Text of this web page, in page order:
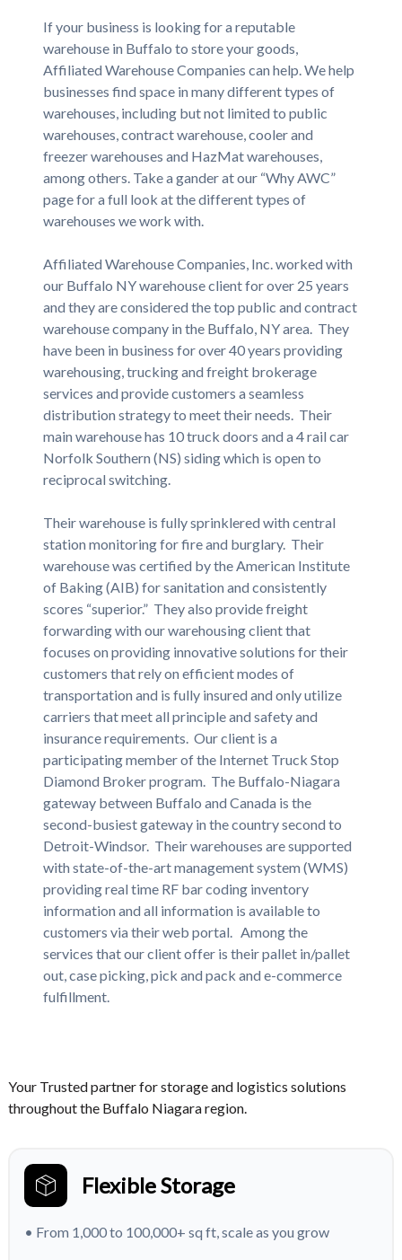
If your business is looking for a reputable
warehouse in Buffalo to store your goods,
Affiliated Warehouse Companies can help. We help
businesses find space in many different types of
warehouses, including but not limited to public
warehouses, contract warehouse, cooler and
freezer warehouses and HazMat warehouses,
among others. Take a gander at our “Why AWC”
page for a full look at the different types of
warehouses we work with.
Affiliated Warehouse Companies, Inc. worked with
our Buffalo NY warehouse client for over 25 years
and they are considered the top public and contract
warehouse company in the Buffalo, NY area. They
have been in business for over 40 years providing
warehousing, trucking and freight brokerage
services and provide customers a seamless
distribution strategy to meet their needs. Their
main warehouse has 10 truck doors and a 4 rail car
Norfolk Southern (NS) siding which is open to
reciprocal switching.
Their warehouse is fully sprinklered with central
station monitoring for fire and burglary. Their
warehouse was certified by the American Institute
of Baking (AIB) for sanitation and consistently
scores “superior.” They also provide freight
forwarding with our warehousing client that
focuses on providing innovative solutions for their
customers that rely on efficient modes of
transportation and is fully insured and only utilize
carriers that meet all principle and safety and
insurance requirements. Our client is a
participating member of the Internet Truck Stop
Diamond Broker program. The Buffalo-Niagara
gateway between Buffalo and Canada is the
second-busiest gateway in the country second to
Detroit-Windsor. Their warehouses are supported
with state-of-the-art management system (WMS)
providing real time RF bar coding inventory
information and all information is available to
customers via their web portal. Among the
services that our client offer is their pallet in/pallet
out, case picking, pick and pack and e-commerce
fulfillment.
Your Trusted partner for storage and logistics solutions
throughout the Buffalo Niagara region.
Flexible Storage
• From 1,000 to 100,000+ sq ft, scale as you grow